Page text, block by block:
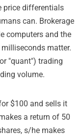
price differentials
can. Brokerage
computers and the
matter.
"quant") trading
volume.
$100 and sells it
a return of 50
s/he makes